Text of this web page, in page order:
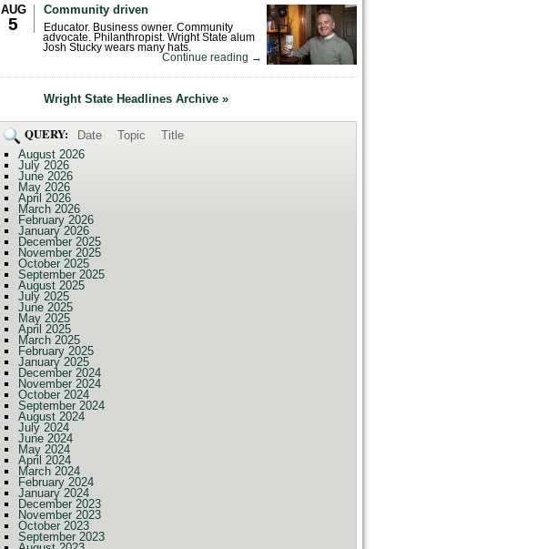
AUG
5
Community driven
Educator. Business owner. Community
advocate. Philanthropist. Wright State alum
Josh Stucky wears many hats.
Continue reading →
Wright State Headlines Archive »
QUERY: Date Topic
Title
August 2026
July 2026
June 2026
May 2026
April 2026
March 2026
February 2026
January 2026
December 2025
November 2025
October 2025
September 2025
August 2025
July 2025
June 2025
May 2025
April 2025
March 2025
February 2025
January 2025
December 2024
November 2024
October 2024
September 2024
August 2024
July 2024
June 2024
May 2024
April 2024
March 2024
February 2024
January 2024
December 2023
November 2023
October 2023
September 2023